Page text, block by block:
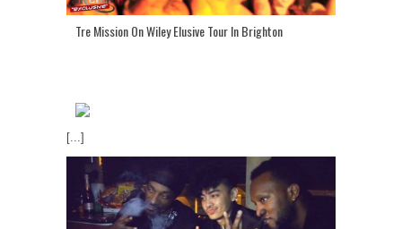
Tre Mission On Wiley Elusive Tour In Brighton
[...]